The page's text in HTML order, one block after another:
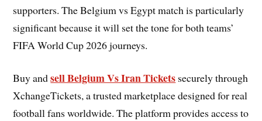
supporters. The Belgium vs Egypt match is particularly
significant because it will set the tone for both teams’
FIFA World Cup 2026 journeys.
Buy andsell Belgium Vs Iran Tickets securely through
XchangeTickets, a trusted marketplace designed for real
football fans worldwide. The platform provides access to